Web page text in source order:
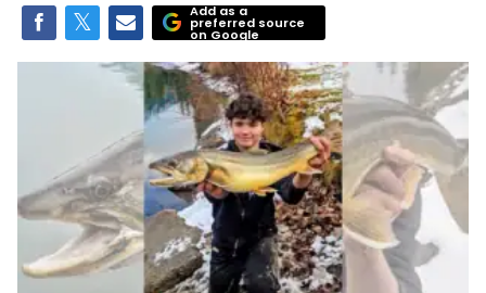
Add as a
preferred source
on Google